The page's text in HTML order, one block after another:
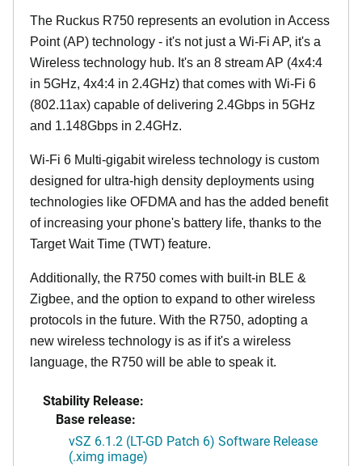
The Ruckus R750 represents an evolution in Access
Point (AP) technology - it's not just a Wi-Fi AP, it's a
Wireless technology hub. It's an 8 stream AP (4x4:4
in 5GHz, 4x4:4 in 2.4GHz) that comes with Wi-Fi 6
(802.11ax) capable of delivering 2.4Gbps in 5GHz
and 1.148Gbps in 2.4GHz.
Wi-Fi 6 Multi-gigabit wireless technology is custom
designed for ultra-high density deployments using
technologies like OFDMA and has the added benefit
of increasing your phone's battery life, thanks to the
Target Wait Time (TWT) feature.
Additionally, the R750 comes with built-in BLE &
Zigbee, and the option to expand to other wireless
protocols in the future. With the R750, adopting a
new wireless technology is as if it's a wireless
language, the R750 will be able to speak it.
Stability Release:
Base release:
vSZ 6.1.2 (LT-GD Patch 6) Software Release
(.ximg image)